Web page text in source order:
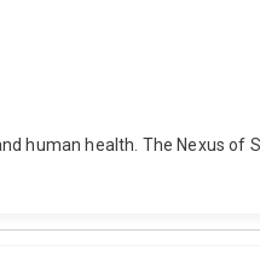
human health. The Nexus of